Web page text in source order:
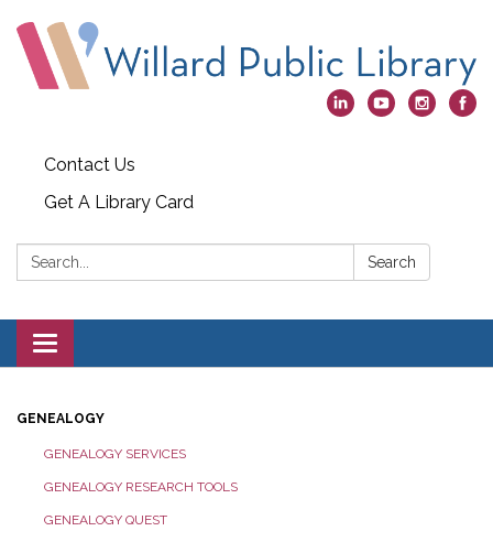
Contact Us
Get A Library Card
Search: Search
Toggle
navigation
GENEALOGY
GENEALOGY SERVICES
GENEALOGY RESEARCH TOOLS
GENEALOGY QUEST